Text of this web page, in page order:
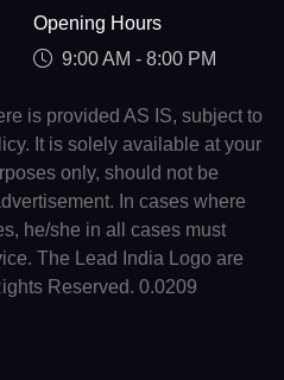
Opening Hours
9:00 AM - 8:00 PM
is provided AS IS, subject to
It is solely available at your
only, should not be
In cases where
he/she in all cases must
The Lead India Logo are
Reserved. 0.0209